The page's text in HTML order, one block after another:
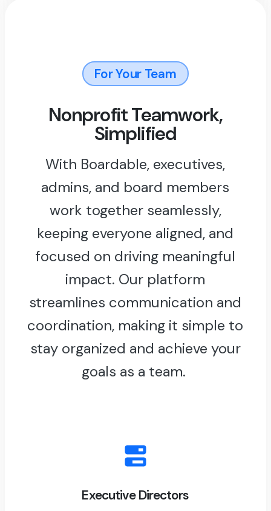
For Your Team
Nonprofit Teamwork,
Simplified
With Boardable, executives,
admins, and board members
work together seamlessly,
keeping everyone aligned, and
focused on driving meaningful
impact. Our platform
streamlines communication and
coordination, making it simple to
stay organized and achieve your
goals as a team.
Executive Directors